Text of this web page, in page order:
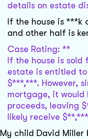
details on estate
If the house is
and other half is
Case Rating: **
If the house is
estate is entitled
$***,***. However,
mortgage, it would
proceeds, leaving
likely receive
My child David Miller